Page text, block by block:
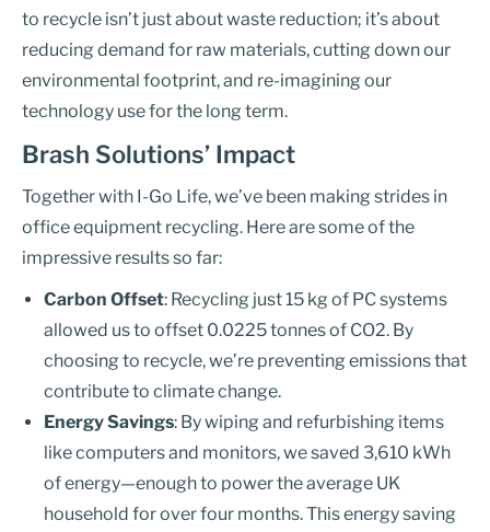
to recycle isn’t just about waste reduction; it’s about
reducing demand for raw materials, cutting down our
environmental footprint, and re-imagining our
technology use for the long term.
Brash Solutions’ Impact
Together with I-Go Life, we’ve been making strides in
office equipment recycling. Here are some of the
impressive results so far:
Carbon Offset: Recycling just 15 kg of PC systems
allowed us to offset 0.0225 tonnes of CO2. By
choosing to recycle, we’re preventing emissions that
contribute to climate change.
Energy Savings: By wiping and refurbishing items
like computers and monitors, we saved 3,610 kWh
of energy—enough to power the average UK
household for over four months. This energy saving